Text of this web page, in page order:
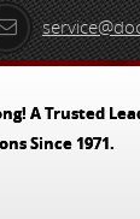
A Trusted
Since 1971.